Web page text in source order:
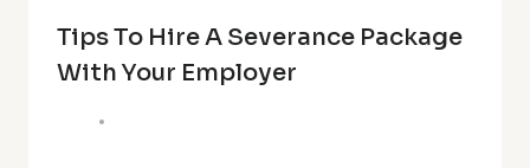
Tips To Hire A Severance Package
With Your Employer